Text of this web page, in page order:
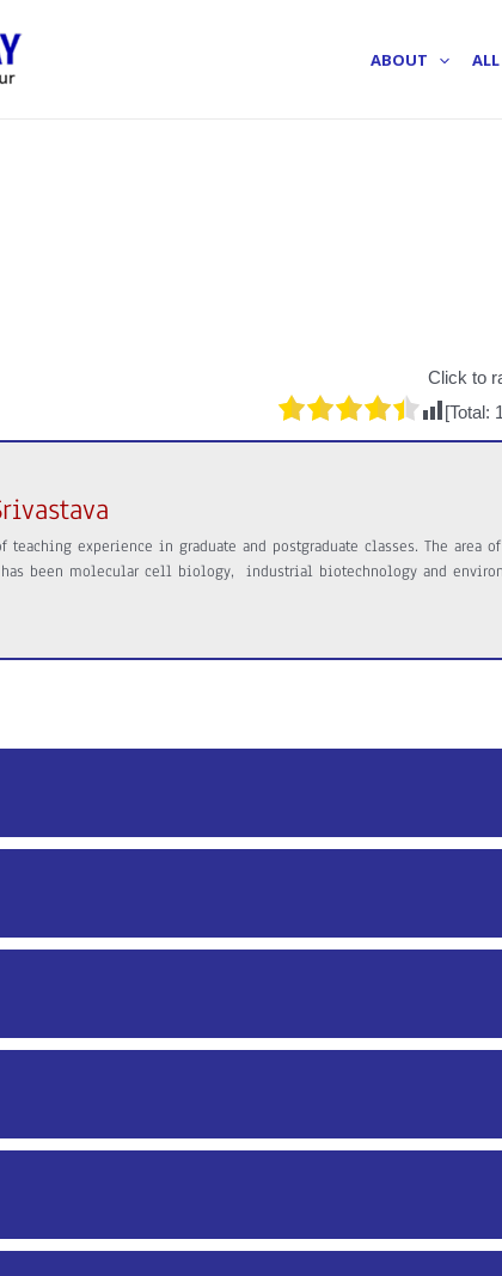
ABOUT ALL
Click to
[Total:
teaching experience in graduate and postgraduate classes. The area
has been molecular cell biology, industrial biotechnology and